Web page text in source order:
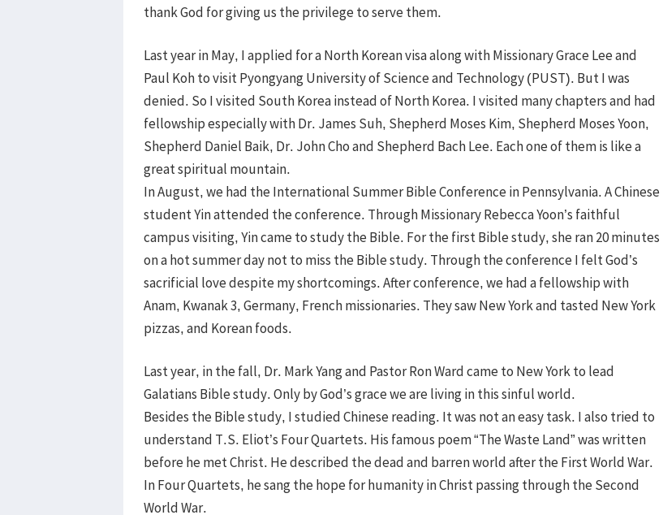
thank God for giving us the privilege to serve them.
Last year in May, I applied for a North Korean visa along with Missionary Grace Lee and
Paul Koh to visit Pyongyang University of Science and Technology (PUST). But I was
denied. So I visited South Korea instead of North Korea. I visited many chapters and had
fellowship especially with Dr. James Suh, Shepherd Moses Kim, Shepherd Moses Yoon,
Shepherd Daniel Baik, Dr. John Cho and Shepherd Bach Lee. Each one of them is like a
great spiritual mountain.
In August, we had the International Summer Bible Conference in Pennsylvania. A Chinese
student Yin attended the conference. Through Missionary Rebecca Yoon’s faithful
campus visiting, Yin came to study the Bible. For the first Bible study, she ran 20 minutes
on a hot summer day not to miss the Bible study. Through the conference I felt God’s
sacrificial love despite my shortcomings. After conference, we had a fellowship with
Anam, Kwanak 3, Germany, French missionaries. They saw New York and tasted New York
pizzas, and Korean foods.
Last year, in the fall, Dr. Mark Yang and Pastor Ron Ward came to New York to lead
Galatians Bible study. Only by God’s grace we are living in this sinful world.
Besides the Bible study, I studied Chinese reading. It was not an easy task. I also tried to
understand T.S. Eliot’s Four Quartets. His famous poem “The Waste Land” was written
before he met Christ. He described the dead and barren world after the First World War.
In Four Quartets, he sang the hope for humanity in Christ passing through the Second
World War.